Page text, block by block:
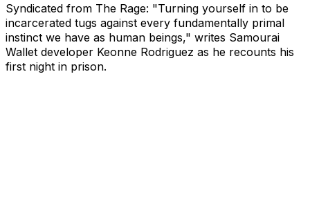
Syndicated from The Rage: "Turning yourself in to be
incarcerated tugs against every fundamentally primal
instinct we have as human beings," writes Samourai
Wallet developer Keonne Rodriguez as he recounts his
first night in prison.